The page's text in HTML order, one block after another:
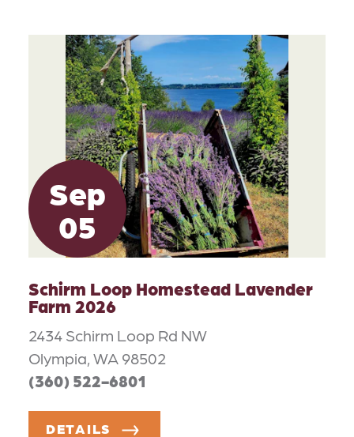
Sep
05
Schirm Loop Homestead Lavender
Farm 2026
2434 Schirm Loop Rd NW
Olympia, WA 98502
(360) 522-6801
DETAILS